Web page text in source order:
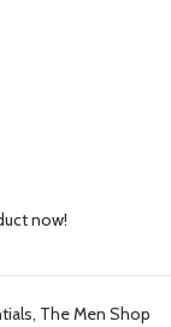
now!
, The Men Shop